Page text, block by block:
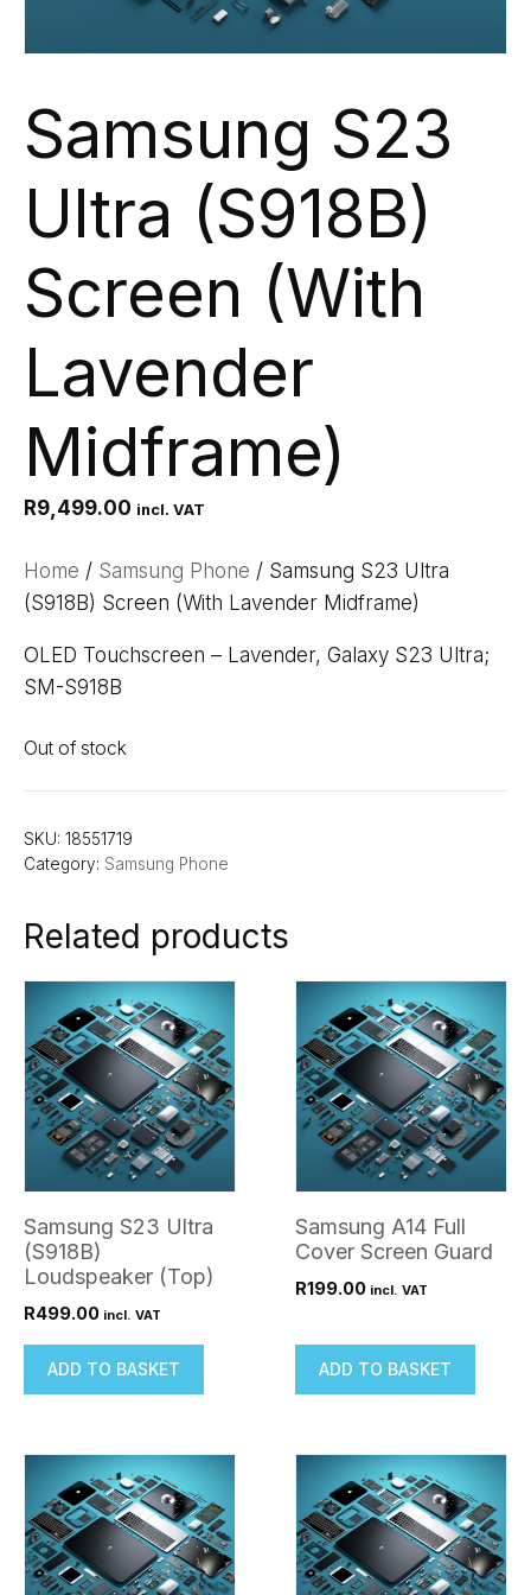
Samsung S23
Ultra (S918B)
Screen (With
Lavender
Midframe)
R9,499.00 incl. VAT
Home / Samsung Phone / Samsung S23 Ultra
(S918B) Screen (With Lavender Midframe)
OLED Touchscreen – Lavender, Galaxy S23 Ultra;
SM-S918B
Out of stock
SKU: 18551719
Category: Samsung Phone
Related products
Samsung S23 Ultra
(S918B)
Loudspeaker (Top)
R499.00 incl. VAT
ADD TO BASKET
Samsung A14 Full
Cover Screen Guard
R199.00 incl. VAT
ADD TO BASKET